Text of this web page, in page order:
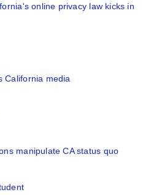
online privacy law kicks in
California media
manipulate CA status quo